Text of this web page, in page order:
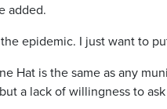
added.
epidemic. I just want to
Hat is the same as any
a lack of willingness to